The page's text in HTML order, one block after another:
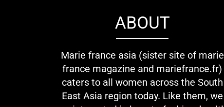
ABOUT
Marie france asia (sister site of marie
france magazine and mariefrance.fr)
caters to all women across the South
East Asia region today. Like them, we